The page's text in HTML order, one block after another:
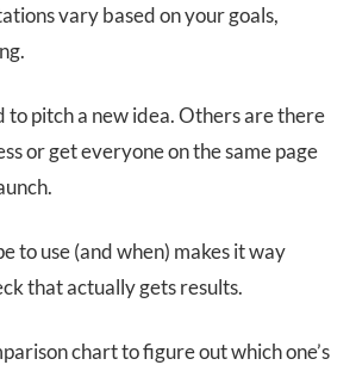
vary based on your goals,
to pitch a new idea. Others are there
or get everyone on the same page
to use (and when) makes it way
that actually gets results.
chart to figure out which one’s